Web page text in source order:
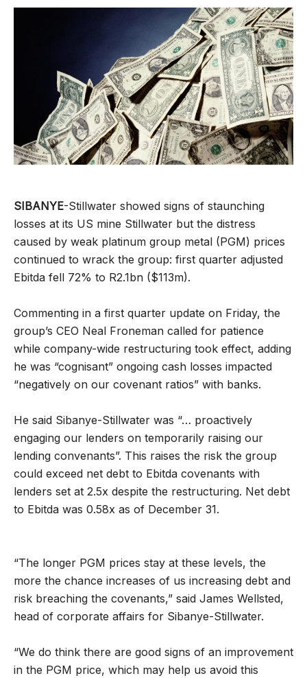
SIBANYE-Stillwater showed signs of staunching
losses at its US mine Stillwater but the distress
caused by weak platinum group metal (PGM) prices
continued to wrack the group: first quarter adjusted
Ebitda fell 72% to R2.1bn ($113m).
Commenting in a first quarter update on Friday, the
group’s CEO Neal Froneman called for patience
while company-wide restructuring took effect, adding
he was “cognisant” ongoing cash losses impacted
“negatively on our covenant ratios” with banks.
He said Sibanye-Stillwater was “… proactively
engaging our lenders on temporarily raising our
lending convenants”. This raises the risk the group
could exceed net debt to Ebitda covenants with
lenders set at 2.5x despite the restructuring. Net debt
to Ebitda was 0.58x as of December 31.
“The longer PGM prices stay at these levels, the
more the chance increases of us increasing debt and
risk breaching the covenants,” said James Wellsted,
head of corporate affairs for Sibanye-Stillwater.
“We do think there are good signs of an improvement
in the PGM price, which may help us avoid this